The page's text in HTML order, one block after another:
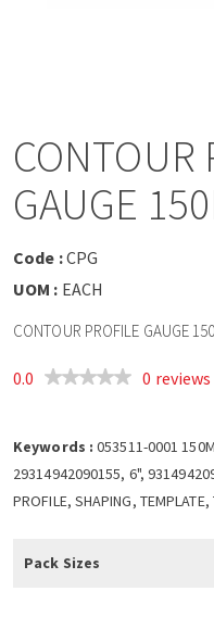
g
t
i
n
CONTOUR
GAUGE
Code :CPG
UOM : EACH
CONTOUR PROFILE GAUGE
0.0 0 reviews
Keywords :053511-0001
29314942090155, 6",
PROFILE, SHAPING, TEMPLATE,
Pack Sizes